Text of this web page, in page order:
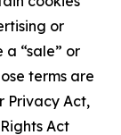
or
a “sale” or
terms are
Privacy Act,
Act